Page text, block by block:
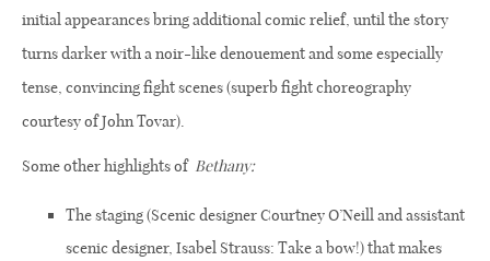
initial appearances bring additional comic relief, until the story
turns darker with a noir-like denouement and some especially
tense, convincing fight scenes (superb fight choreography
courtesy of John Tovar).
Some other highlights of Bethany:
The staging (Scenic designer Courtney O’Neill and assistant
scenic designer, Isabel Strauss: Take a bow!) that makes